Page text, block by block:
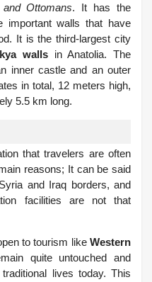
Ottomans. It has the
important walls that have
It is the third-largest city
wallsin Anatolia. The
inner castle and an outer
in total, 12 meters high,
5.5 km long.
that travelers are often
reasons; It can be said
and Iraq borders, and
facilities are not that
to tourism like Western
quite untouched and
lives today. This